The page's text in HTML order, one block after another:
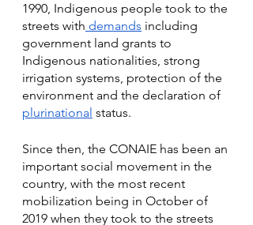
1990, Indigenous people took to the
streets with demands including
government land grants to
Indigenous nationalities, strong
irrigation systems, protection of the
environment and the declaration of
plurinational status.
Since then, the CONAIE has been an
important social movement in the
country, with the most recent
mobilization being in October of
2019 when they took to the streets